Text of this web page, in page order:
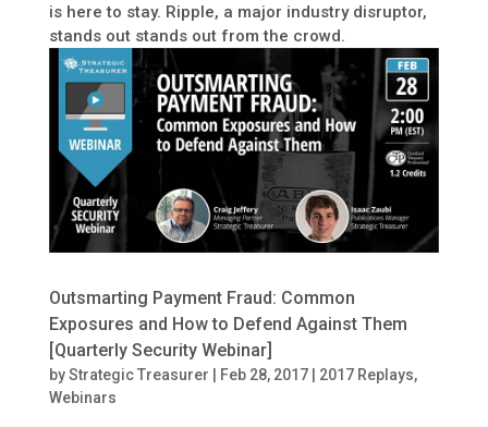
is here to stay. Ripple, a major industry disruptor,
stands out stands out from the crowd.
Outsmarting Payment Fraud: Common
Exposures and How to Defend Against Them
[Quarterly Security Webinar]
byStrategic Treasurer Feb 28, 2017| 2017 Replays,
Webinars